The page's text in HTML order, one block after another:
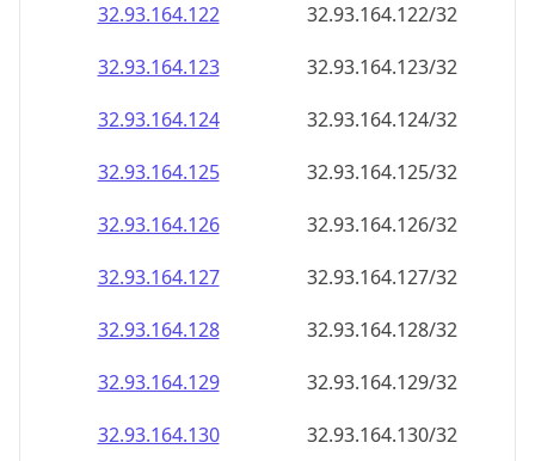
32.93.164.122
32.93.164.122/32
32.93.164.123
32.93.164.123/32
32.93.164.124
32.93.164.124/32
32.93.164.125
32.93.164.125/32
32.93.164.126
32.93.164.126/32
32.93.164.127
32.93.164.127/32
32.93.164.128
32.93.164.128/32
32.93.164.129
32.93.164.129/32
32.93.164.130
32.93.164.130/32